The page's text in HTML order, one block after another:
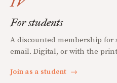
For students
A discounted membership for
email. Digital, or with the
Join as a student →